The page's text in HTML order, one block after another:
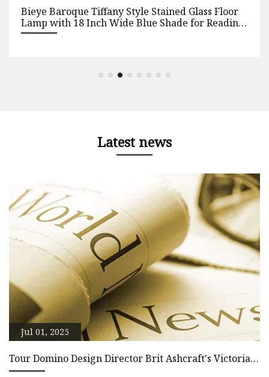
Bieye Baroque Tiffany Style Stained Glass Floor
Lamp with 18 Inch Wide Blue Shade for Reading
Working Bedroom Living Room, 3 Lights, 63 Inch
Latest news
Jul 01, 2025
Tour Domino Design Director Brit Ashcraft's Victorian
Home